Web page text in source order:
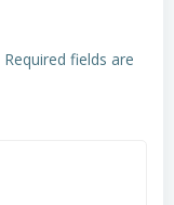
Required fields are